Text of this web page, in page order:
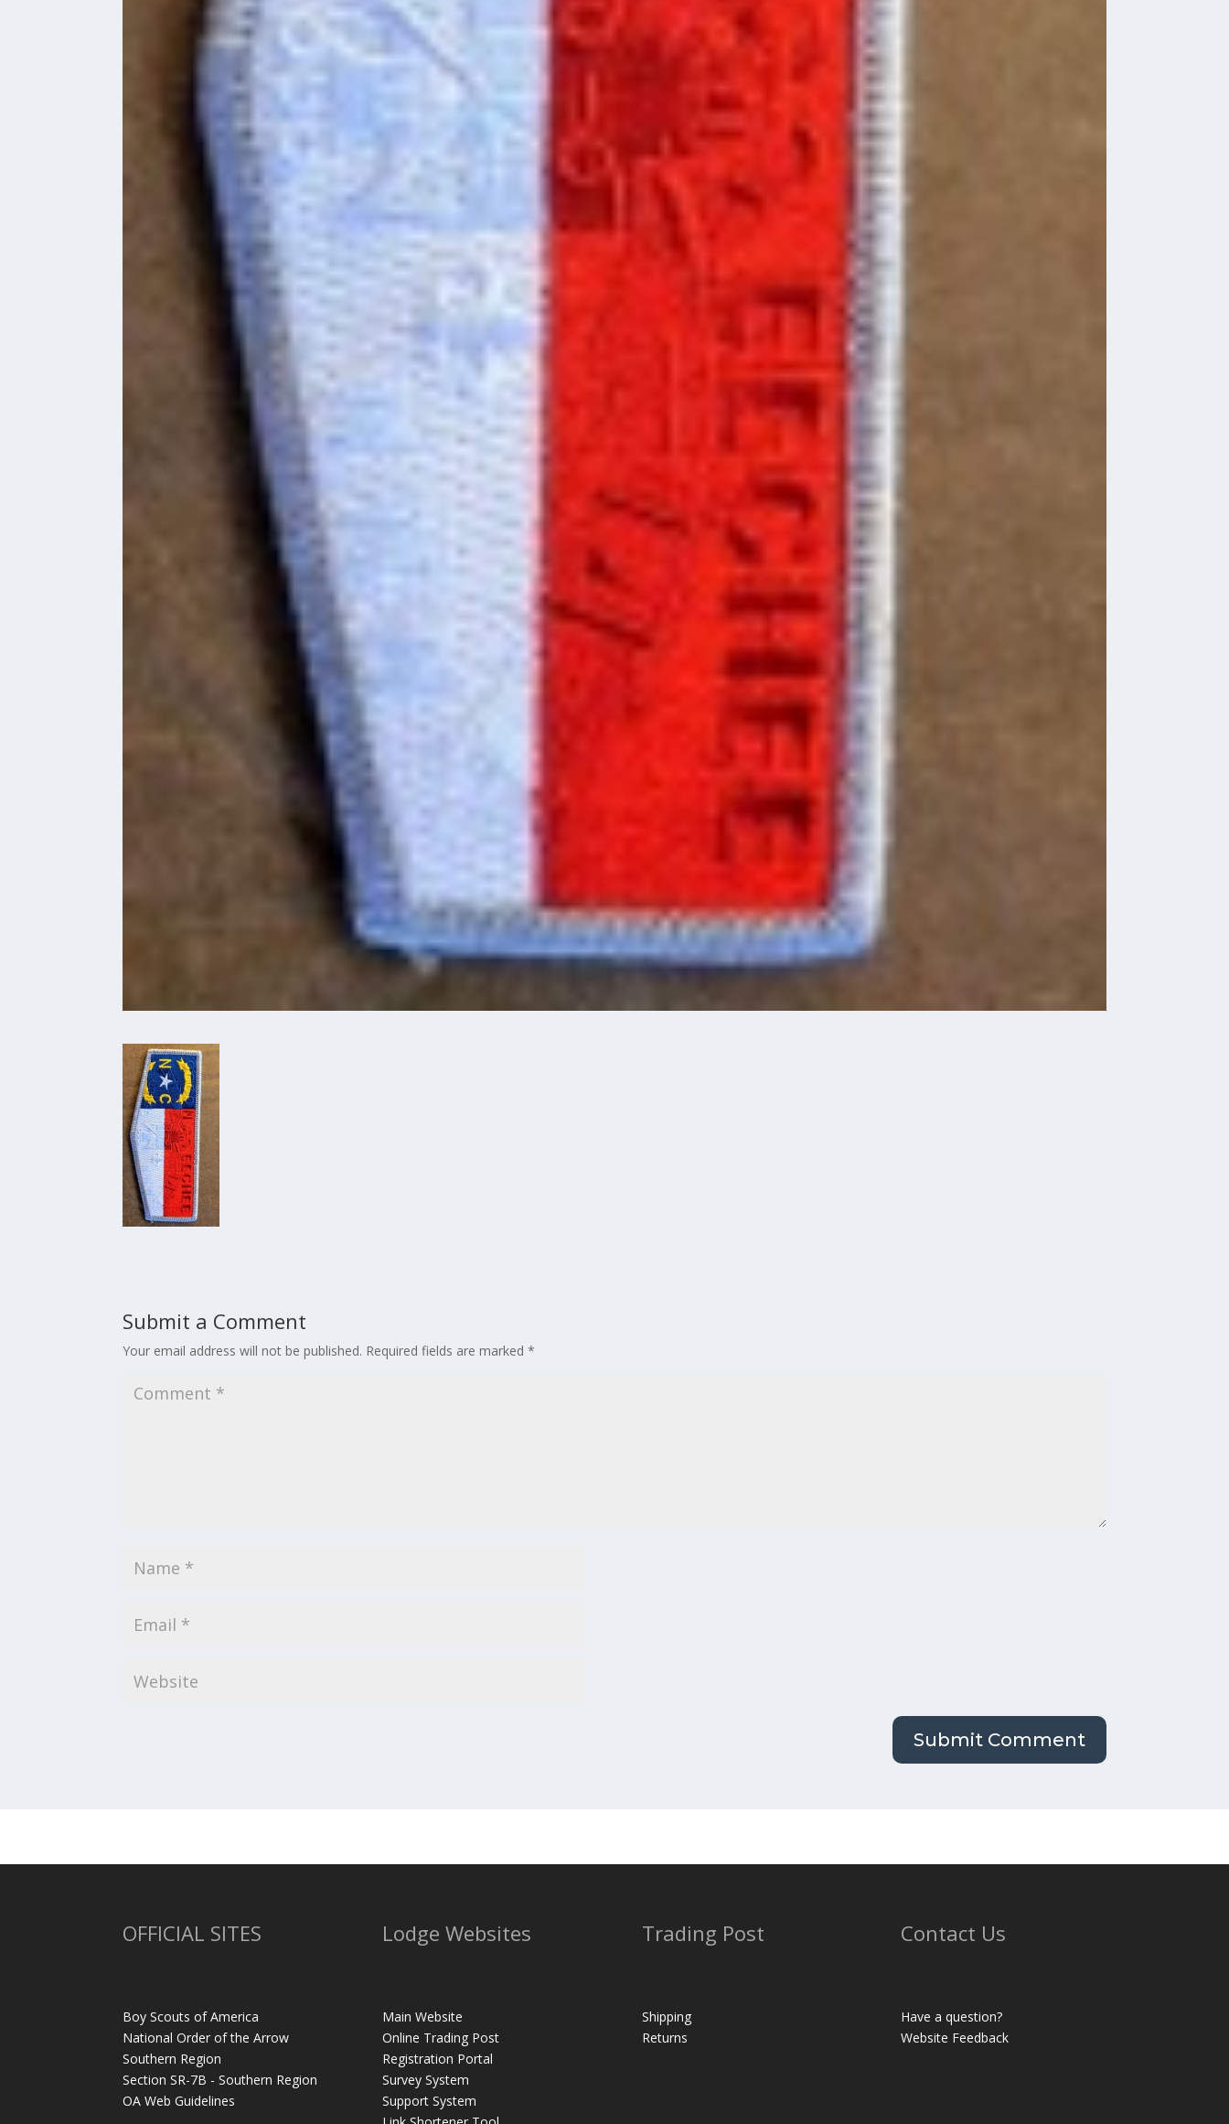
Submit a Comment
Your email address will not be published. Required fields are marked*
OFFICIAL SITES
Boy Scouts of America
National Order of the Arrow
Southern Region
Section SR-7B - Southern Region
OA Web Guidelines
Lodge Websites
Main Website
Online Trading Post
Registration Portal
Survey System
Support System
Trading Post
Shipping
Returns
Contact Us
Have a question?
Website Feedback